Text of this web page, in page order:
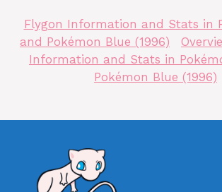
Flygon Information and Stats in
and Pokémon Blue (1996)
Information and Stats in
Pokémon Blue (1996)